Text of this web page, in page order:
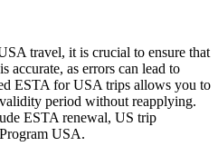
travel, it is crucial to ensure that
accurate, as errors can lead to
ESTA for USA trips allows you to
period without reapplying.
ESTA renewal, US trip
USA.